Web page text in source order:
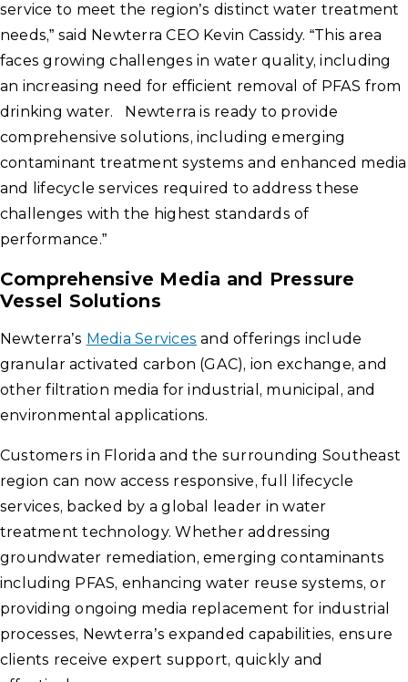
service to meet the region’s distinct water treatment
needs,” said Newterra CEO Kevin Cassidy. “This area
faces growing challenges in water quality, including
an increasing need for efficient removal of PFAS from
drinking water. Newterra is ready to provide
comprehensive solutions, including emerging
contaminant treatment systems and enhanced media
and lifecycle services required to address these
challenges with the highest standards of
performance.”
Comprehensive Media and Pressure
Vessel Solutions
Newterra’s Media Services and offerings include
granular activated carbon (GAC), ion exchange, and
other filtration media for industrial, municipal, and
environmental applications.
Customers in Florida and the surrounding Southeast
region can now access responsive, full lifecycle
services, backed by a global leader in water
treatment technology. Whether addressing
groundwater remediation, emerging contaminants
including PFAS, enhancing water reuse systems, or
providing ongoing media replacement for industrial
processes, Newterra’s expanded capabilities, ensure
clients receive expert support, quickly and